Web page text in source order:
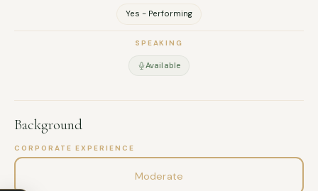
Yes - Performing
SPEAKING
Available
Background
CORPORATE EXPERIENCE
Moderate
FULL NAME